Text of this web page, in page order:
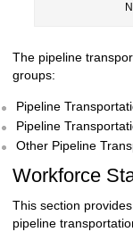
The pipeline
groups:
Pipeline
Pipeline
Other Pipeline
Workforce
This section
pipeline